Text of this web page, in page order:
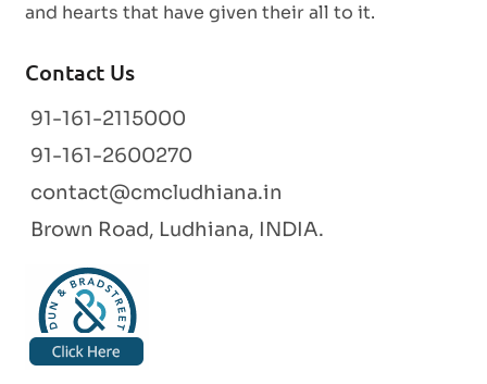
and hearts that have given their all to it.
Contact Us
91-161-2115000
91-161-2600270
contact@cmcludhiana.in
Brown Road, Ludhiana, INDIA.